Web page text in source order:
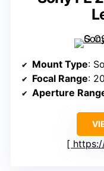
Mount Type:
Focal Range:
Aperture